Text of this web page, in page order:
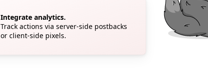
Integrate analytics.
Track actions via server-side postbacks
or client-side pixels.